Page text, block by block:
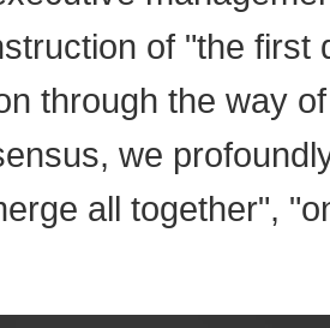
of "the
through the way
we
all together",